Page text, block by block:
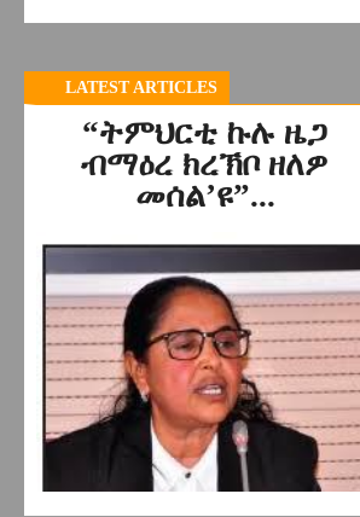
LATEST ARTICLES
“ትምህርቲ ኩሉ ዜጋ
ብማዕረ ክረኽቦ ዘለዎ
መሰል’ዩ”...